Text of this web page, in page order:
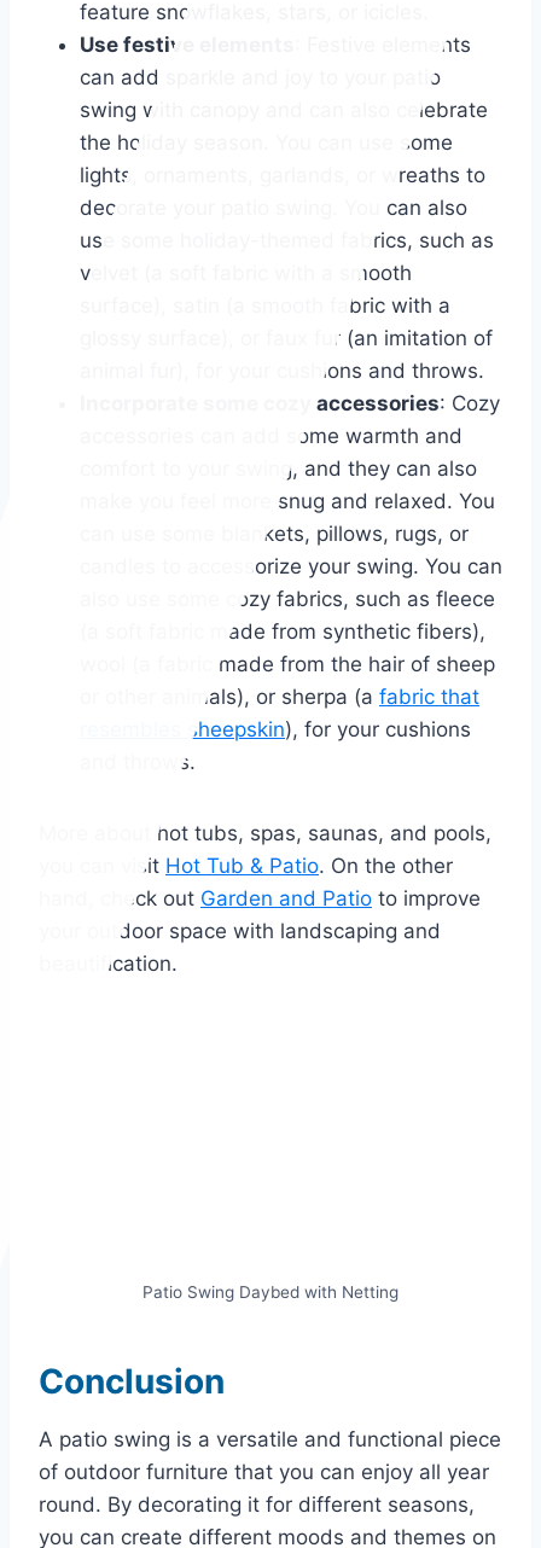
feature snowflakes, stars, or icicles.
Use festive elements
: Festive elements
can add sparkle and joy to your patio
swing with canopy and can also celebrate
the holiday season. You can use some
lights, ornaments, garlands, or wreaths to
decorate your patio swing. You can also
use some holiday-themed fabrics, such as
velvet (a soft fabric with a smooth
surface), satin (a smooth fabric with a
glossy surface), or faux fur (an imitation of
animal fur), for your cushions and throws.
Incorporate some cozy accessories: Cozy
accessories can add some warmth and
comfort to your swing, and they can also
make you feel more snug and relaxed. You
can use some blankets, pillows, rugs, or
candles to accessorize your swing. You can
also use some cozy fabrics, such as fleece
(a soft fabric made from synthetic fibers),
wool (a fabric made from the hair of sheep
or other animals), or sherpa (a fabric that
resembles sheepskin), for your cushions
and throws.
More about hot tubs, spas, saunas, and pools,
you can visit Hot Tub & Patio. On the other
hand, check out Garden and Patio to improve
your outdoor space with landscaping and
beautification.
Patio Swing Daybed with Netting
Conclusion
A patio swing is a versatile and functional piece
of outdoor furniture that you can enjoy all year
round. By decorating it for different seasons,
you can create different moods and themes on